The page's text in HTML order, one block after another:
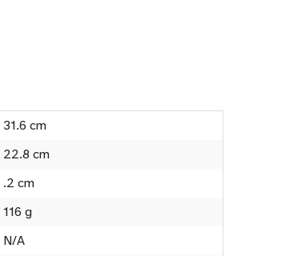
31.6 cm
22.8 cm
.2 cm
116 g
N/A